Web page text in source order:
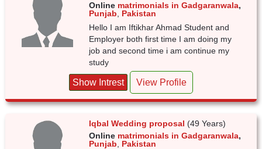
Online matrimonials in Gadgaranwala,
Punjab
Pakistan
Hello I am Iftikhar Ahmad Student and
Employer both first time I am doing my
job and second time i am continue my
study
Show Intrest View Profile
Iqbal Wedding proposal (49 Years)
Online matrimonials in Gadgaranwala,
Punjab
Pakistan